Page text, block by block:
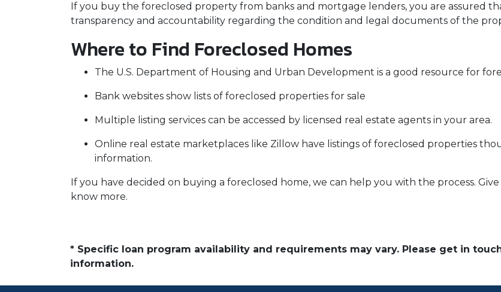
If you buy the foreclosed property from banks and mortgage lenders, you are assured
transparency and accountability regarding the condition and legal documents of the
Where to Find Foreclosed Homes
The U.S. Department of Housing and Urban Development is a good resource for
Bank websites show lists of foreclosed properties for sale
Multiple listing services can be accessed by licensed real estate agents in your area.
Online real estate marketplaces like Zillow have listings of foreclosed properties
information.
If you have decided on buying a foreclosed home, we can help you with the process.
know more.
* Specific loan program availability and requirements may vary. Please get in
information.